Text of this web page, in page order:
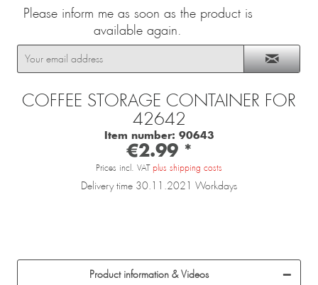
Please inform me as soon as the product is
available again.
COFFEE STORAGE CONTAINER FOR
42642
Item number: 90643
€2.99 *
Prices incl. VAT plus shipping costs
Delivery time 30.11.2021 Workdays
Product information & Videos